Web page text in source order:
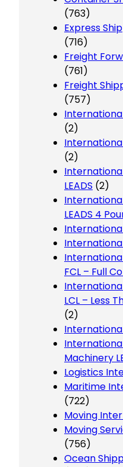
(763)
Express
(716)
Freight
(761)
Freight
(757)
(2)
(2)
LEADS (2)
LEADS 4
FCL – Full
LCL – Less
(2)
Machinery
Logistics
Maritime
(722)
Moving
Moving
(756)
Ocean